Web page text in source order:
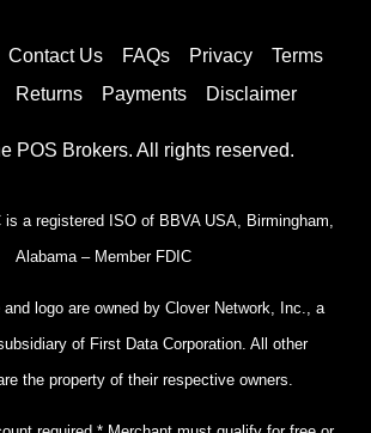
Contact Us FAQs Privacy
Terms
Returns Payments Disclaimer
POS Brokers. All rights reserved.
is a registered ISO of BBVA USA, Birmingham,
Alabama – Member FDIC
logo are owned by Clover Network, Inc., a
of First Data Corporation. All other
the property of their respective owners.